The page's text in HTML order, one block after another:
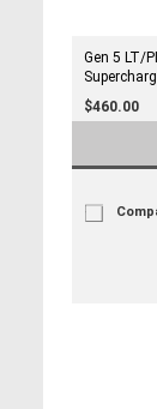
Gen 5 LT/
$460.00